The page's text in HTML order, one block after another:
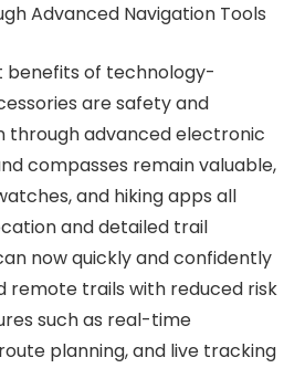
Advanced Navigation Tools
benefits of technology-
are safety and
through advanced electronic
compasses remain valuable,
and hiking apps all
and detailed trail
now quickly and confidently
remote trails with reduced risk
such as real-time
planning, and live tracking